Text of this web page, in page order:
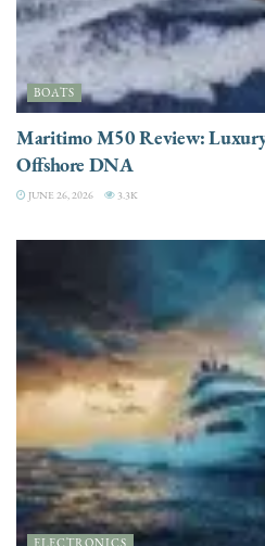
BOATS
Maritimo M50 Review:
Offshore DNA
JUNE 26, 2026 3.3K